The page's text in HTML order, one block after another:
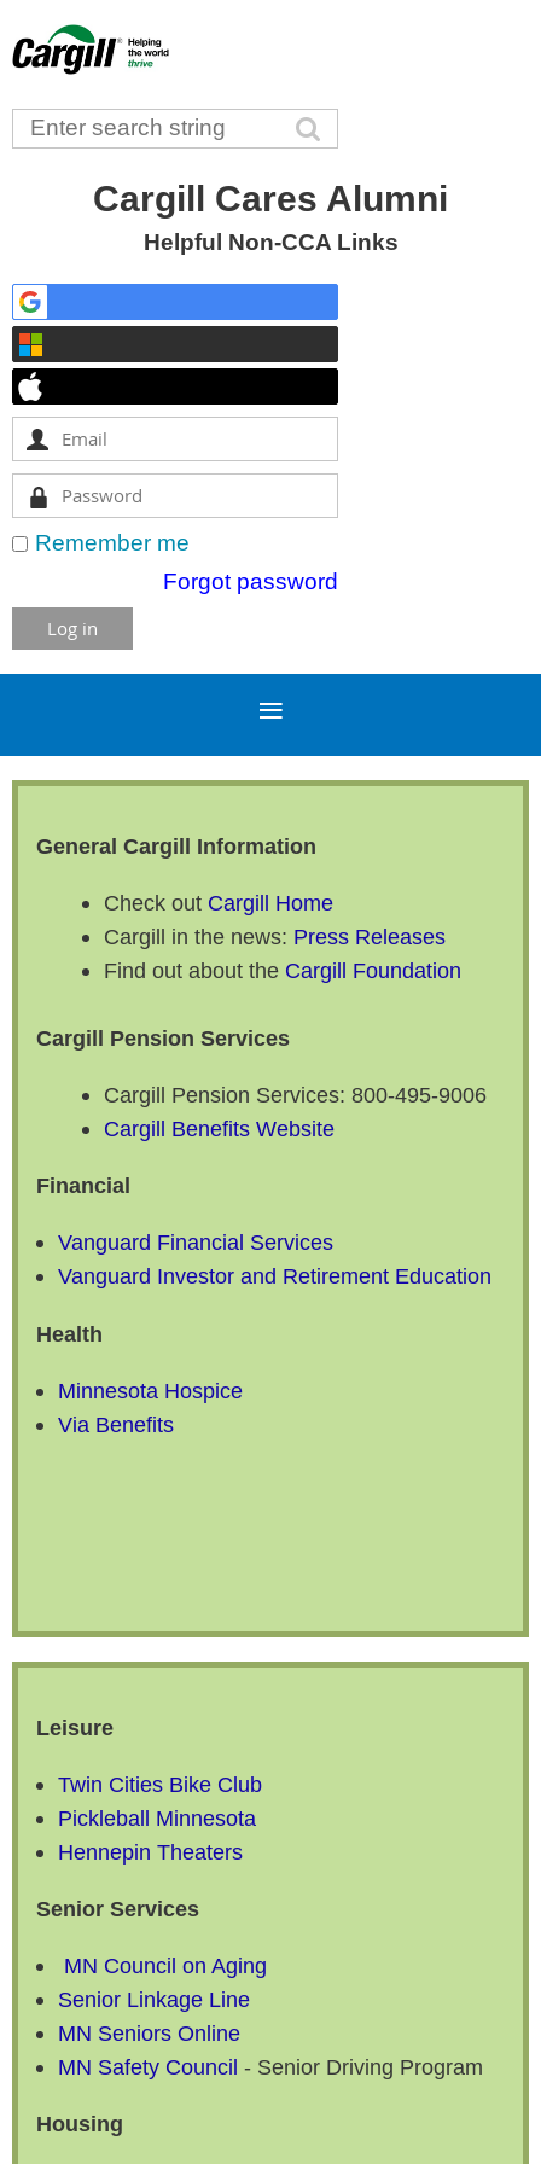
Cargill Cares Alumni
Helpful Non-CCA Links
Remember me
Forgot password
General Cargill Information
Check out Cargill Home
Cargill in the news: Press Releases
Find out about the Cargill Foundation
Cargill Pension Services
Cargill Pension Services: 800-495-9006
Cargill Benefits Website
Financial
Vanguard Financial Services
Vanguard Investor and Retirement Education
Health
Minnesota Hospice
Via Benefits
Leisure
Twin Cities Bike Club
Pickleball Minnesota
Hennepin Theaters
Senior Services
MN Council on Aging
Senior Linkage Line
MN Seniors Online
MN Safety Council - Senior Driving Program
Housing